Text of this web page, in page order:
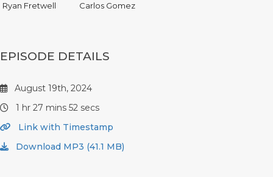
Ryan Fretwell Carlos Gomez
EPISODE DETAILS
August 19th, 2024
1 hr 27 mins 52 secs
Link with Timestamp
Download MP3 (41.1 MB)